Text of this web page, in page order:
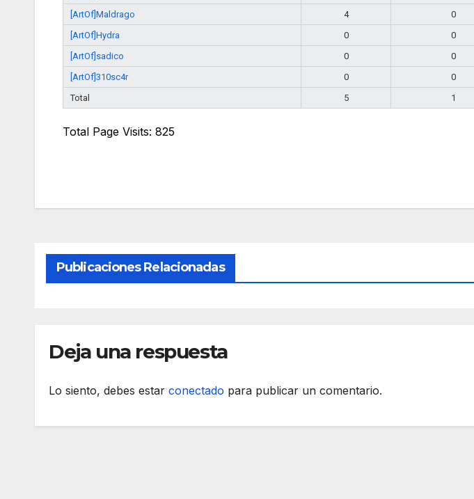
[ArtOf]Maldrago
4 0
[ArtOf]Hydra
0 0
[ArtOf]sadico
0 0
[ArtOf]310sc4r
0 0
Total
5 1
Total Page Visits: 825
Publicaciones Relacionadas
Deja una respuesta
Lo siento, debes estar conectado para publicar un comentario.